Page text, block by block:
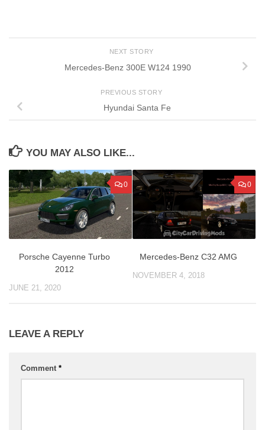
NEXT STORY
Mercedes-Benz 300E W124 1990
PREVIOUS STORY
Hyundai Santa Fe
YOU MAY ALSO LIKE...
0
Porsche Cayenne Turbo
2012
JUNE 21, 2020
0
Mercedes-Benz C32 AMG
NOVEMBER 4, 2018
LEAVE A REPLY
Comment *